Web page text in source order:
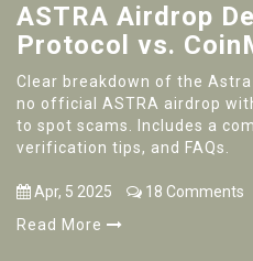
ASTRA Airdrop
Protocol vs.
Campaign
Clear breakdown of the
no official ASTRA airdrop
to spot scams. Includes a
verification tips, and FAQs.
Apr, 5 2025
18 Comments
Read More